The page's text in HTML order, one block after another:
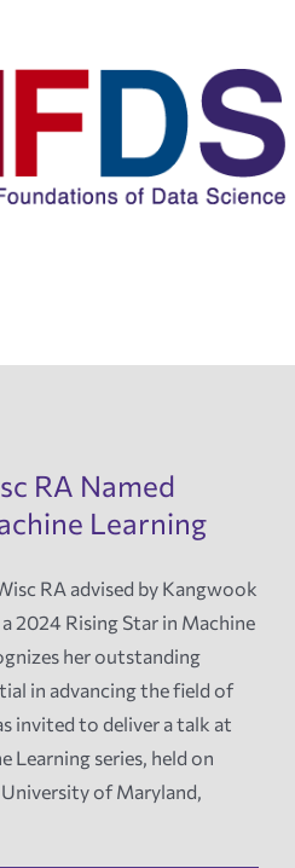
RA Named
Learning
RA advised by Kangwook
a 2024 Rising Star in Machine
her outstanding
in advancing the field of
invited to deliver a talk at
Learning series, held on
of Maryland,